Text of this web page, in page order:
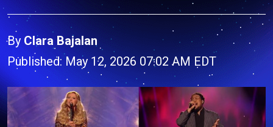
By Clara Bajalan
Published: May 12, 2026 07:02 AM EDT